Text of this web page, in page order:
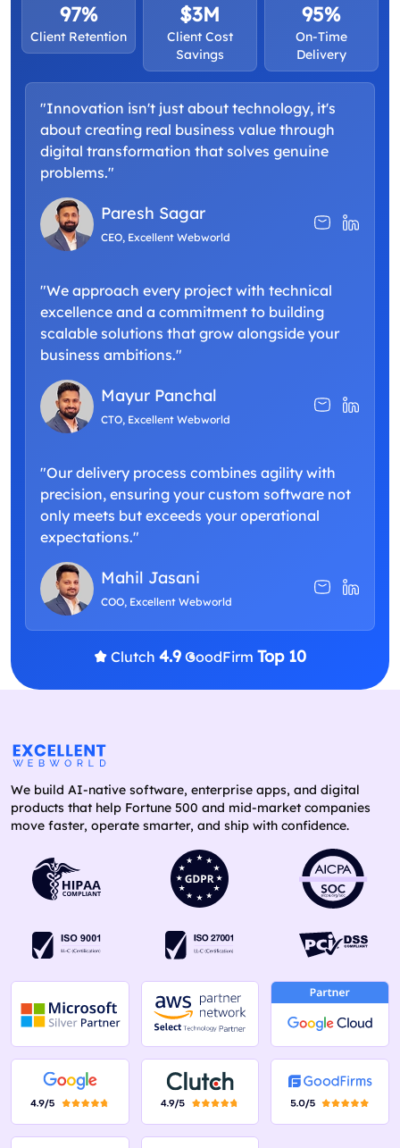
97%
Client Retention
$3M
Client Cost
Savings
95%
On-Time
Delivery
"Innovation isn't just about technology, it's
about creating real business value through
digital transformation that solves genuine
problems."
Paresh Sagar
CEO, Excellent Webworld
"We approach every project with technical
excellence and a commitment to building
scalable solutions that grow alongside your
business ambitions."
Mayur Panchal
CTO, Excellent Webworld
"Our delivery process combines agility with
precision, ensuring your custom software not
only meets but exceeds your operational
expectations."
Mahil Jasani
COO, Excellent Webworld
Clutch 4.9 GoodFirm Top 10
We build AI-native software, enterprise apps, and digital
products that help Fortune 500 and mid-market companies
move faster, operate smarter, and ship with confidence.